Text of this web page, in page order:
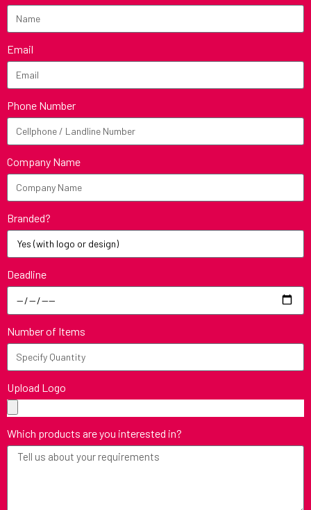
Email
Phone Number
Company Name
Branded?
Deadline
Number of Items
Upload Logo
Which products are you interested in?